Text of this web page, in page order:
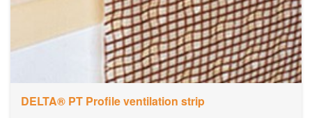
DELTA® PT Profile ventilation strip